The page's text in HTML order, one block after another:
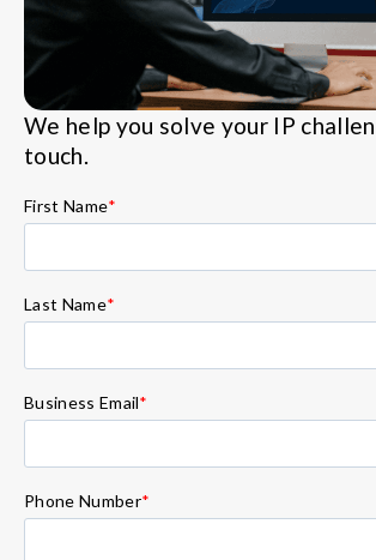
We help you solve your IP
touch.
First Name*
Last Name*
Business Email*
Phone Number*